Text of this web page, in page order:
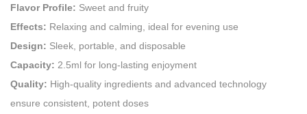
Flavor Profile: Sweet and fruity
Effects: Relaxing and calming, ideal for evening use
Design: Sleek, portable, and disposable
Capacity: 2.5ml for long-lasting enjoyment
Quality: High-quality ingredients and advanced technology
ensure consistent, potent doses